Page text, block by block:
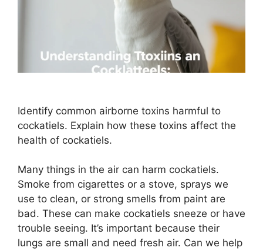
Identify common airborne toxins harmful to
cockatiels. Explain how these toxins affect the
health of cockatiels.
Many things in the air can harm cockatiels.
Smoke from cigarettes or a stove, sprays we
use to clean, or strong smells from paint are
bad. These can make cockatiels sneeze or have
trouble seeing. It’s important because their
lungs are small and need fresh air. Can we help